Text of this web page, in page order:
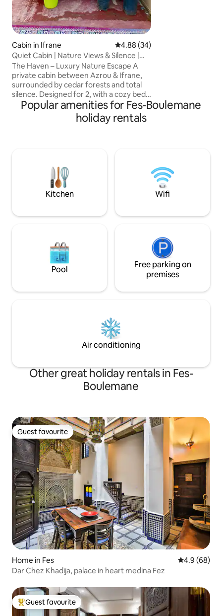
Cabin in Ifrane 4.88 out of 5 average rating,
4.88 (34)
Quiet Cabin | Nature Views & Silence |
The haven
The Haven – Luxury Nature Escape A
private cabin between Azrou & Ifrane,
surrounded by cedar forests and total
silence. Designed for 2, with a cozy bed,
equipped kitchen, air conditioner, cold
jaccuzi, outdoor space & parking. Wake
up to mountain views, sip coffee in
getaway. Please bring everything you
may need, as there are no shops nearby.
Popular amenities for Fes-Boulemane
holiday rentals
Kitchen Wifi
Pool
Free parking on
premises
Air conditioning
Other great holiday rentals in Fes-
Boulemane
Guest favourite
Guest favourite
Home in Fes 4.9 out of 5
4.9 (68)
Dar Chez Khadija, palace in heart medina Fez
Top guest favourite
Guest favourite